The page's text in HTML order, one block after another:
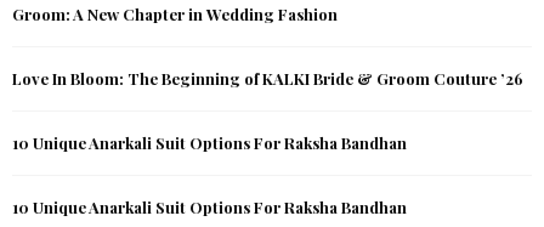
Groom: A New Chapter in Wedding Fashion
Love In Bloom: The Beginning of KALKI Bride & Groom Couture ’26
10 Unique Anarkali Suit Options For Raksha Bandhan
10 Unique Anarkali Suit Options For Raksha Bandhan